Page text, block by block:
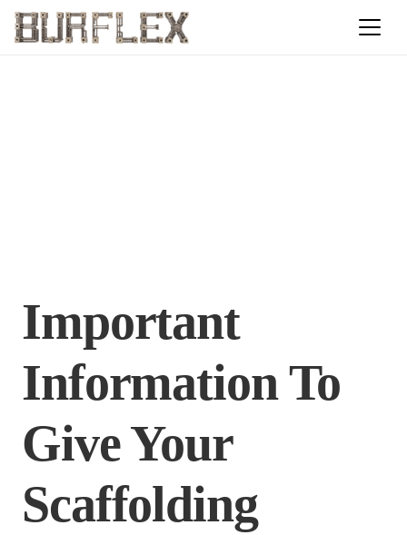
Important
Information To
Give Your
Scaffolding